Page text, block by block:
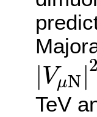
VμN
2
|VμN
TeV